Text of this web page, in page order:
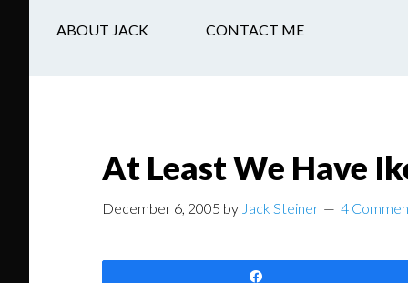
ABOUT JACK CONTACT ME
At Least We Have
December 6, 2005 by Jack Steiner 4